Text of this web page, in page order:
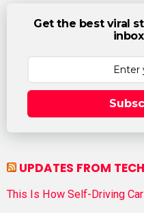
Get the best viral
UPDATES FROM
This Is How Self-Driving